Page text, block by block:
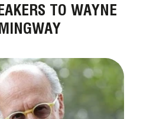
TO WAYNE